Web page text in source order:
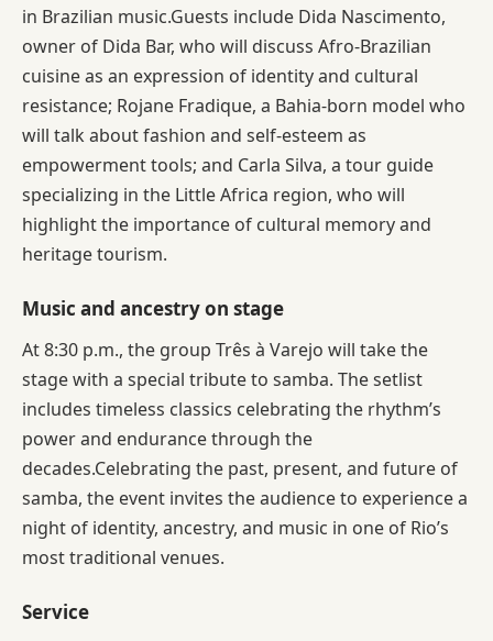
in Brazilian music.Guests include Dida Nascimento,
owner of Dida Bar, who will discuss Afro-Brazilian
cuisine as an expression of identity and cultural
resistance; Rojane Fradique, a Bahia-born model who
will talk about fashion and self-esteem as
empowerment tools; and Carla Silva, a tour guide
specializing in the Little Africa region, who will
highlight the importance of cultural memory and
heritage tourism.
Music and ancestry on stage
At 8:30 p.m., the group Três à Varejo will take the
stage with a special tribute to samba. The setlist
includes timeless classics celebrating the rhythm’s
power and endurance through the
decades.Celebrating the past, present, and future of
samba, the event invites the audience to experience a
night of identity, ancestry, and music in one of Rio’s
most traditional venues.
Service